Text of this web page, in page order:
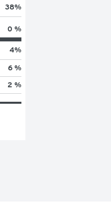
38%
0 %
4%
6 %
2 %